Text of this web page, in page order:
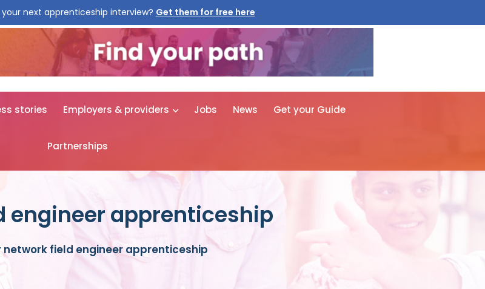
next apprenticeship interview? Get them for free here
stories Employers & providers Jobs News Get your Guide
Partnerships
engineer apprenticeship
network field engineer apprenticeship